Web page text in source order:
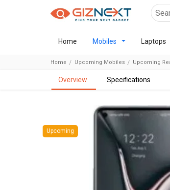
Home Mobiles Laptops
Home Upcoming Mobiles Upcoming
overview specifications
Upcoming